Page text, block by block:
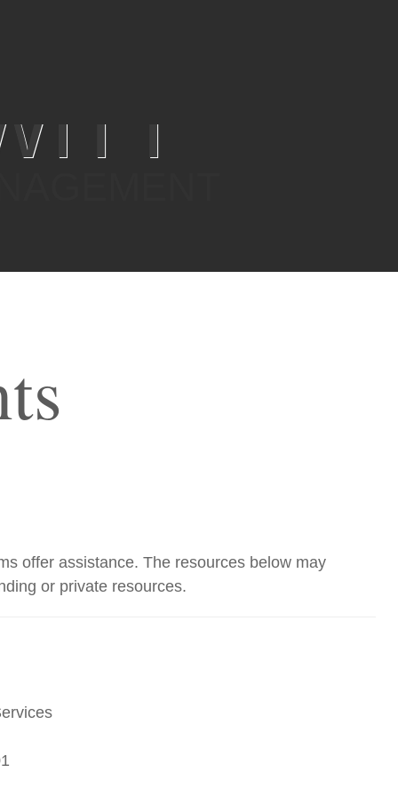
offer assistance. The resources below may
or private resources.